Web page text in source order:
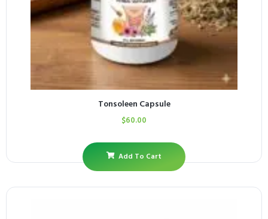
Tonsoleen Capsule
$60.00
Add To Cart